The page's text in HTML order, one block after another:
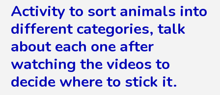
Activity to sort animals into
different categories, talk
about each one after
watching the videos to
decide where to stick it.